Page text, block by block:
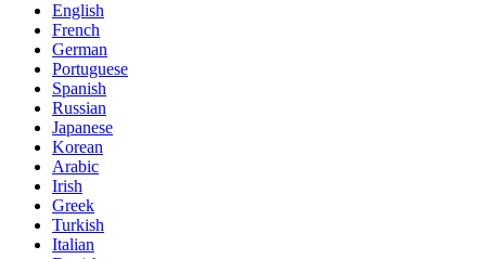
English
French
German
Portuguese
Spanish
Russian
Japanese
Korean
Arabic
Irish
Greek
Turkish
Italian